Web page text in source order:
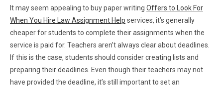
It may seem appealing to buy paper writing Offers to Look For
When You Hire Law Assignment Help services, it’s generally
cheaper for students to complete their assignments when the
service is paid for. Teachers aren’t always clear about deadlines.
If this is the case, students should consider creating lists and
preparing their deadlines. Even though their teachers may not
have provided the deadline, it’s still important to set an